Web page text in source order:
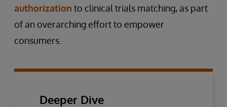
authorization to clinical trials matching, as part
of an overarching effort to empower
consumers.
Deeper Dive